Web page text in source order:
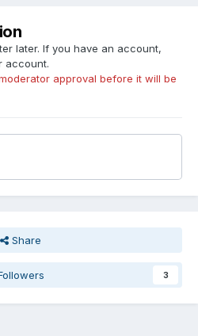
later. If you have an account,
account.
approval before it will be
Share
3